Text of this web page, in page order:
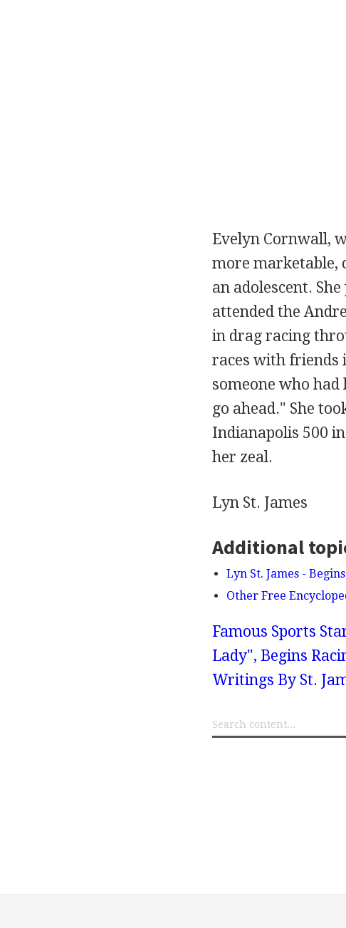
Evelyn Cornwall,
more marketable,
an adolescent.
attended the
in drag racing
races with friends
someone who
go ahead." She
Indianapolis 500
her zeal.
Lyn St. James
Additional
Lyn St. James -
Other Free
Famous Sports
Lady", Begins
Writings By St.